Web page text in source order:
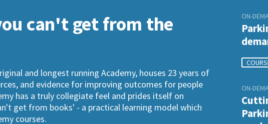
can't get from the
and longest running Academy, houses 23 years of
and evidence for improving outcomes for people
has a truly collegiate feel and prides itself on
get from books' - a practical learning model which
courses.
ON-
ON-